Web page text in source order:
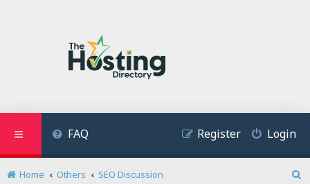
FAQ Login
Register
Home Others
SEO Discussion